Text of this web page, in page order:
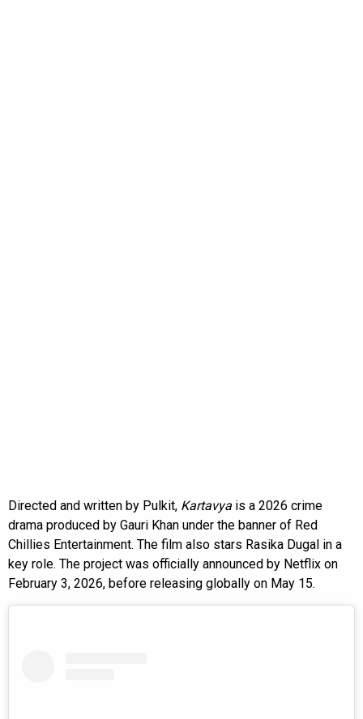
Directed and written by Pulkit, Kartavya is a 2026 crime
drama produced by Gauri Khan under the banner of Red
Chillies Entertainment. The film also stars Rasika Dugal in a
key role. The project was officially announced by Netflix on
February 3, 2026, before releasing globally on May 15.